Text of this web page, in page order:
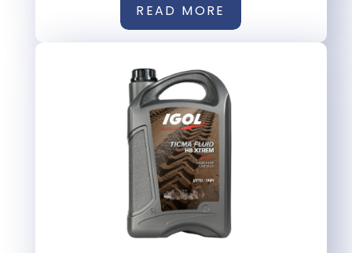
READ MORE